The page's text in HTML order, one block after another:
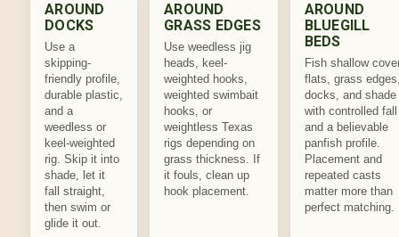
AROUND
DOCKS
Use a
skipping-
friendly profile,
durable plastic,
and a
weedless or
keel-weighted
rig. Skip it into
shade, let it
fall straight,
then swim or
glide it out.
AROUND
GRASS EDGES
Use weedless jig
heads, keel-
weighted hooks,
weighted swimbait
hooks, or
weightless Texas
rigs depending on
grass thickness. If
it fouls, clean up
hook placement.
AROUND
BLUEGILL
BEDS
Fish shallow
flats, grass
docks, and shade
with controlled fall
and a believable
panfish profile.
Placement and
repeated casts
matter more than
perfect matching.